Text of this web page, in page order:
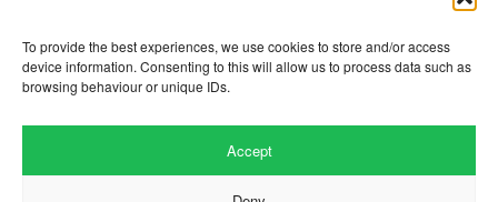
To provide the best experiences, we use cookies to store and/or access
device information. Consenting to this will allow us to process data such as
browsing behaviour or unique IDs.
Accept